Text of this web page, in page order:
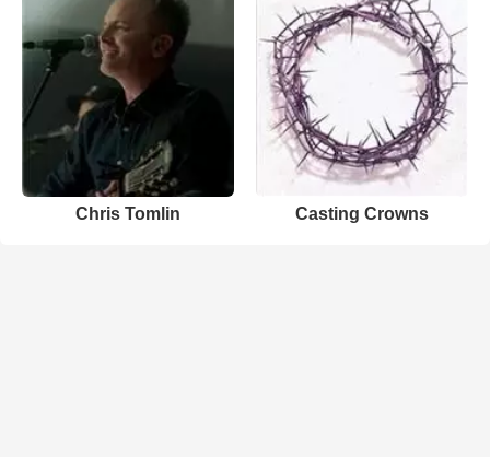
Chris Tomlin Casting Crowns